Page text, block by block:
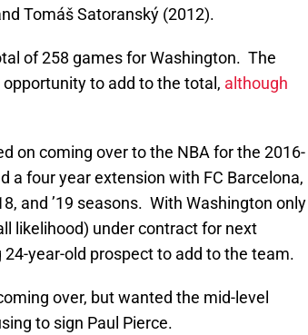
Tomáš Satoranský (2012).
of 258 games for Washington. The
to add to the total, although
on coming over to the NBA for the 2016-
a four year extension with FC Barcelona,
and ’19 seasons. With Washington only
likelihood) under contract for next
year-old prospect to add to the team.
over, but wanted the mid-level
to sign Paul Pierce.